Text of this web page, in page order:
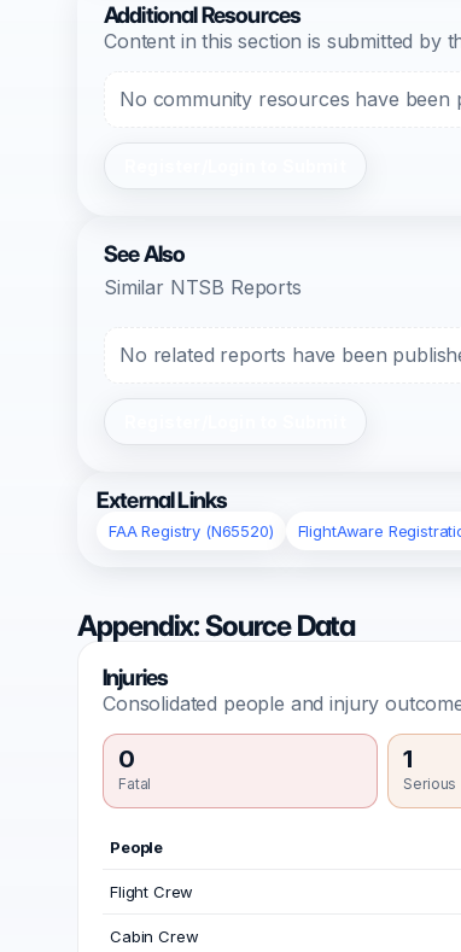
Additional Resources
Content in this section is submitted by
No community resources have been
See Also
Similar NTSB Reports
No related reports have been
External Links
FAA Registry (N65520) FlightAware
Appendix: Source Data
Injuries
Consolidated people and injury
0
Fatal
1
Serious
People
Flight Crew
Cabin Crew